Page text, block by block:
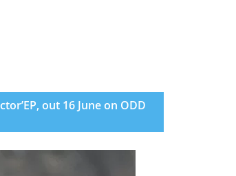
out 16 June on ODD